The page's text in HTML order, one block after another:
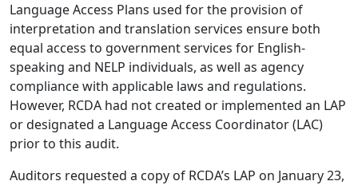
Language Access Plans used for the provision of
interpretation and translation services ensure both
equal access to government services for English-
speaking and NELP individuals, as well as agency
compliance with applicable laws and regulations.
However, RCDA had not created or implemented an LAP
or designated a Language Access Coordinator (LAC)
prior to this audit.
Auditors requested a copy of RCDA’s LAP on January 23,